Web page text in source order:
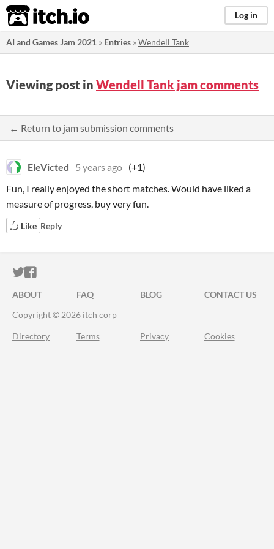
itch.io Log in
AI and Games Jam 2021 » Entries »Wendell Tank
Viewing post in Wendell Tank jam comments
← Return to jam submission comments
EleVicted 5 years ago (+1)
Fun, I really enjoyed the short matches. Would have liked a
measure of progress, buy very fun.
Like Reply
ITCH.IO ON TWITTER
ITCH.IO ON FACEBOOK
ABOUT FAQ BLOG
CONTACT US
Copyright © 2026 itch corp
Directory Terms Privacy Cookies